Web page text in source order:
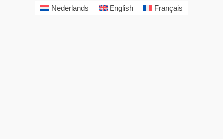
Nederlands English Français